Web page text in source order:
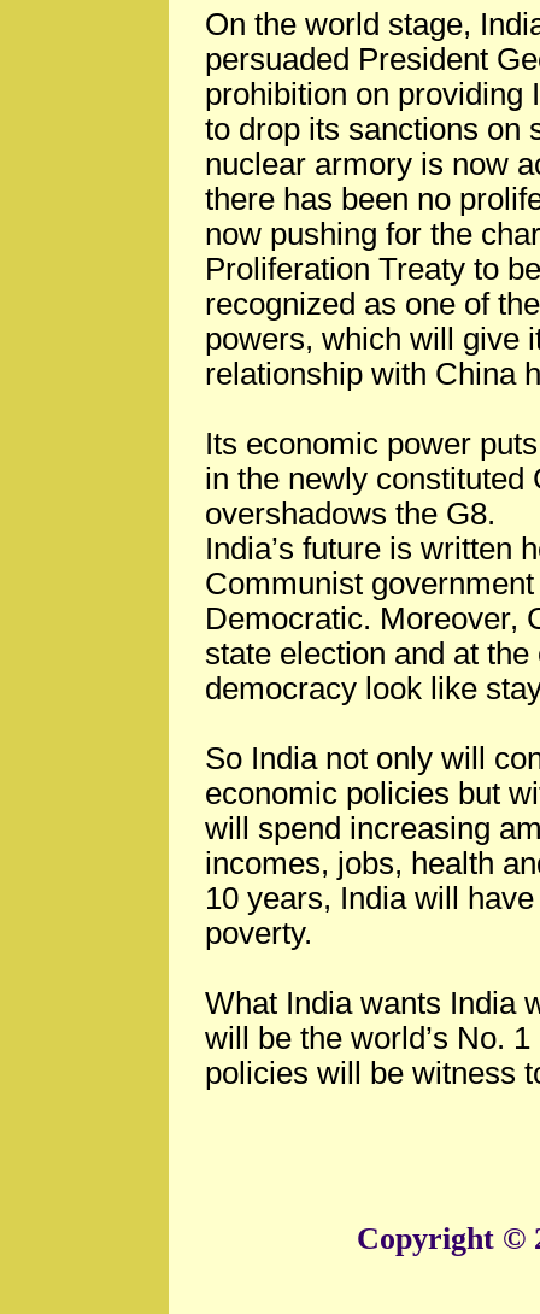
On the world stage,
persuaded President
prohibition on providing
to drop its sanctions on
nuclear armory is now
there has been no
now pushing for the
Proliferation Treaty to
recognized as one of
powers, which will give
relationship with China
Its economic power
in the newly constituted
overshadows the G8.
India’s future is written
Communist
Democratic. Moreover,
state election and at
democracy look like
So India not only will
economic policies but
will spend increasing
incomes, jobs, health
10 years, India will
poverty.
What India wants India
will be the world’s No.
policies will be witness
Copyright ©